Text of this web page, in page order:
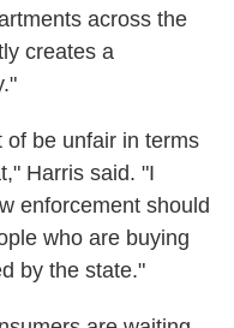
across the
creates a
of be unfair in terms
Harris said. "I
enforcement should
who are buying
by the state."